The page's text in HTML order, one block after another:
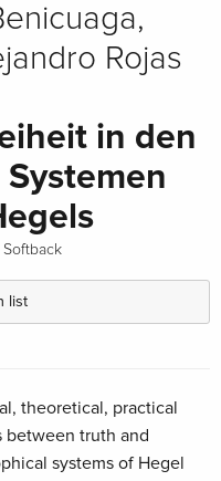
Rojas
in den
Softback
list
theoretical, practical
between truth and
systems of Hegel